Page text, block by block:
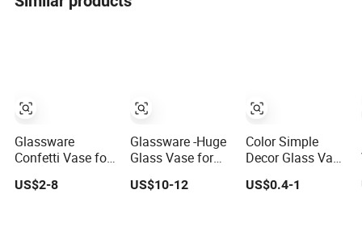
Glassware
Confetti Vase for
Decor
US$2-8
Glassware -Huge
Glass Vase for
Wholesale -
US$10-12
Color Simple
Decor Glass Vase
US$0.4-1